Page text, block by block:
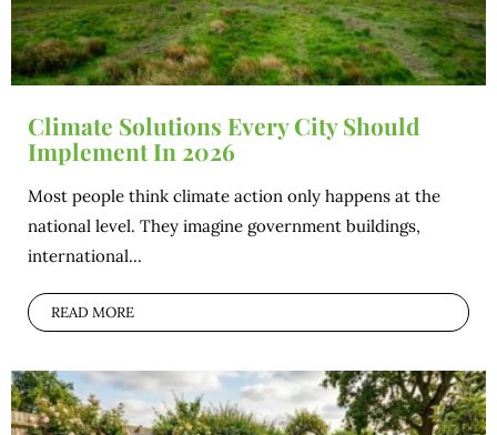
Climate Solutions Every City Should
Implement In 2026
Most people think climate action only happens at the
national level. They imagine government buildings,
international...
READ MORE